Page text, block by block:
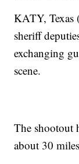
KATY, Texas
sheriff
exchanging
scene.
The shootout
about 30